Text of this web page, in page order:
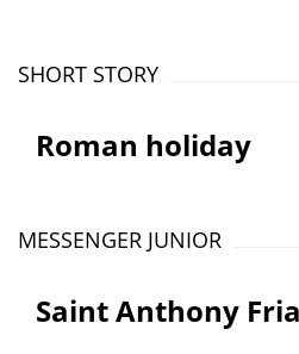
SHORT STORY
Roman holiday
MESSENGER JUNIOR
Saint Anthony